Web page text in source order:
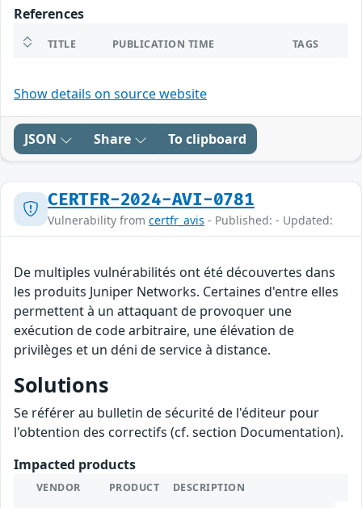
References
TITLE PUBLICATION TIME TAGS
Show details on source website
JSON Share To clipboard
CERTFR-2024-AVI-0781
Vulnerability from certfr_avis - Published: - Updated:
De multiples vulnérabilités ont été découvertes dans
les produits Juniper Networks. Certaines d'entre elles
permettent à un attaquant de provoquer une
exécution de code arbitraire, une élévation de
privilèges et un déni de service à distance.
Solutions
Se référer au bulletin de sécurité de l'éditeur pour
l'obtention des correctifs (cf. section Documentation).
Impacted products
VENDOR PRODUCT DESCRIPTION